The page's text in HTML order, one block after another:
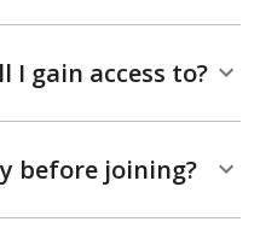
I gain access to?
before joining?